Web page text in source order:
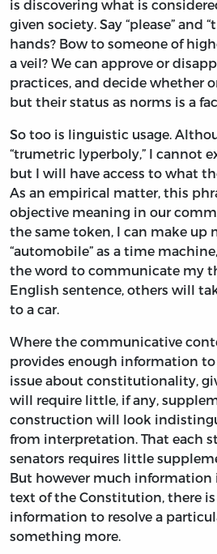
is discovering what is
given society. Say “please” and
hands? Bow to someone of
a veil? We can approve or
practices, and decide whether
but their status as norms is a
So too is linguistic usage.
“trumetric lyperboly,” I cannot
but I will have access to what
As an empirical matter, this
objective meaning in our
the same token, I can make up
“automobile” as a time
the word to communicate my
English sentence, others will
to a car.
Where the communicative
provides enough information to
issue about constitutionality,
will require little, if any,
construction will look
from interpretation. That each
senators requires little
But however much
text of the Constitution, there
information to resolve a
something more.